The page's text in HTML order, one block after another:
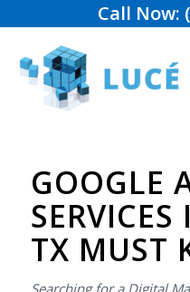
Call Now:
GOOGLE
TX MUST
Searching for a Digital